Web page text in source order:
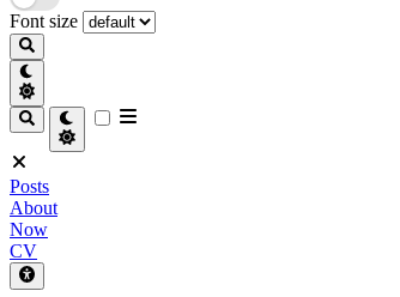
Font size
Posts
About
Now
CV